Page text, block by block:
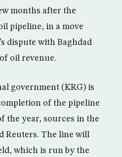
months after the
pipeline, in a move
dispute with Baghdad
oil revenue.
government (KRG) is
of the pipeline
the year, sources in the
Reuters. The line will
which is run by the